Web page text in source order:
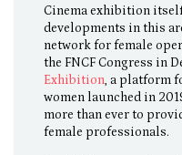
Cinema exhibition
developments in this
network for female
the FNCF Congress in
Exhibition, a platform
women launched in
more than ever to
female professionals.